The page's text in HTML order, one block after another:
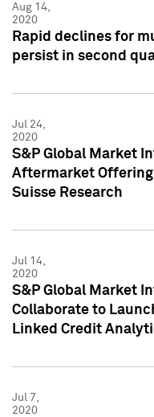
Aug 14,
2020
Rapid declines for
persist in second
Jul 24,
2020
S&P Global Market
Aftermarket
Suisse Research
Jul 14,
2020
S&P Global Market
Collaborate to
Linked Credit
Jul 7,
2020